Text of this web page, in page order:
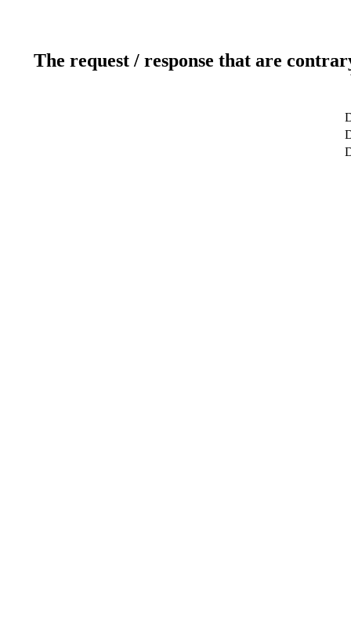
The request / response that are